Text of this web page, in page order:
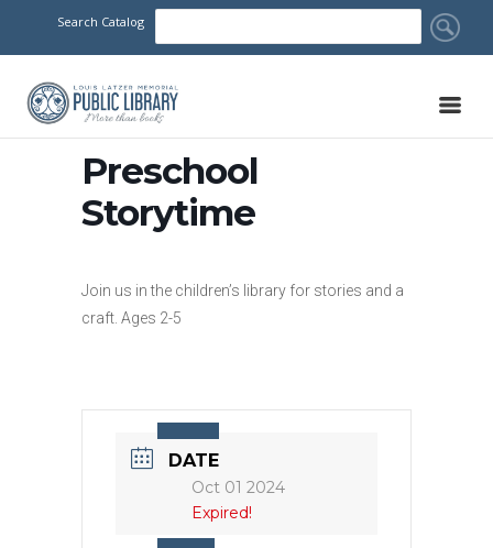
Search Catalog
Preschool
Storytime
Join us in the children’s library for stories and a
craft. Ages 2-5
DATE
Oct 01 2024
Expired!